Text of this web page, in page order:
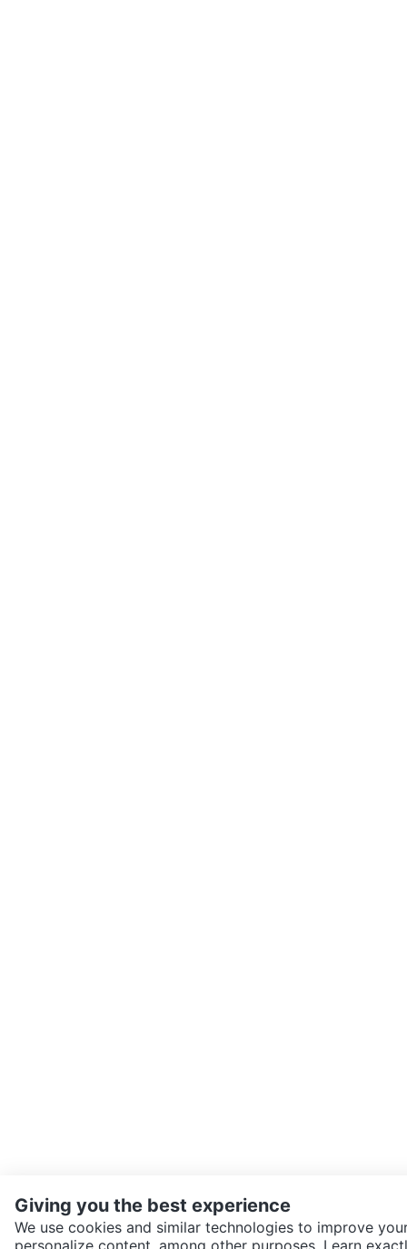
Giving you the best experience
We use cookies and similar technologies to improve
personalize content, among other purposes. Learn